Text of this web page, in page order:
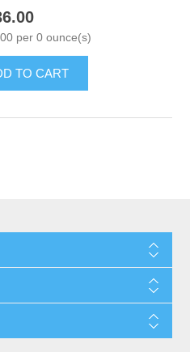
per 0 ounce(s)
TO CART